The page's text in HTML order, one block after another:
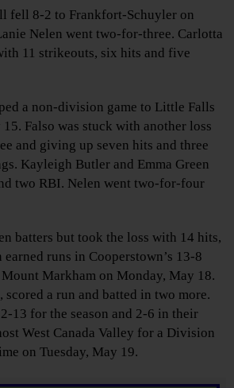
fell 8-2 to Frankfort-Schuyler on
Nelen went two-for-three. Carlotta
11 strikeouts, six hits and five
a non-division game to Little Falls
Falso was stuck with another loss
and giving up seven hits and three
Kayleigh Butler and Emma Green
two RBI. Nelen went two-for-four
batters but took the loss with 14 hits,
runs in Cooperstown’s 13-8
Markham on Monday, May 18.
scored a run and batted in two more.
13 for the season and 2-6 in their
West Canada Valley for a Division
on Tuesday, May 19.